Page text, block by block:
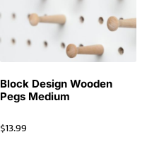
Block Design Wooden
Pegs Medium
$13.99